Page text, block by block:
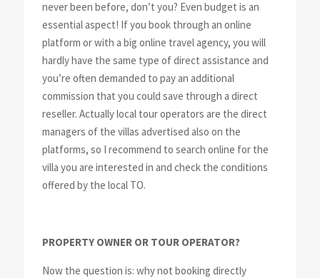
never been before, don’t you? Even budget is an
essential aspect! If you book through an online
platform or with a big online travel agency, you will
hardly have the same type of direct assistance and
you’re often demanded to pay an additional
commission that you could save through a direct
reseller. Actually local tour operators are the direct
managers of the villas advertised also on the
platforms, so I recommend to search online for the
villa you are interested in and check the conditions
offered by the local TO.
PROPERTY OWNER OR TOUR OPERATOR?
Now the question is: why not booking directly